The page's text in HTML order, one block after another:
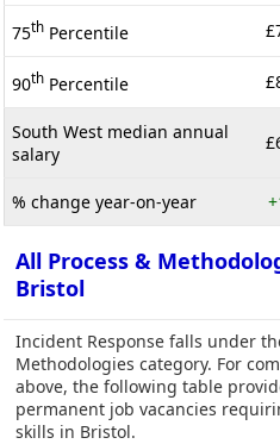
75th Percentile
90th Percentile
South West median annual
salary
% change year-on-year
All Process &
Bristol
Incident Response falls under
Methodologies category. For
above, the following table
permanent job vacancies
skills in Bristol.